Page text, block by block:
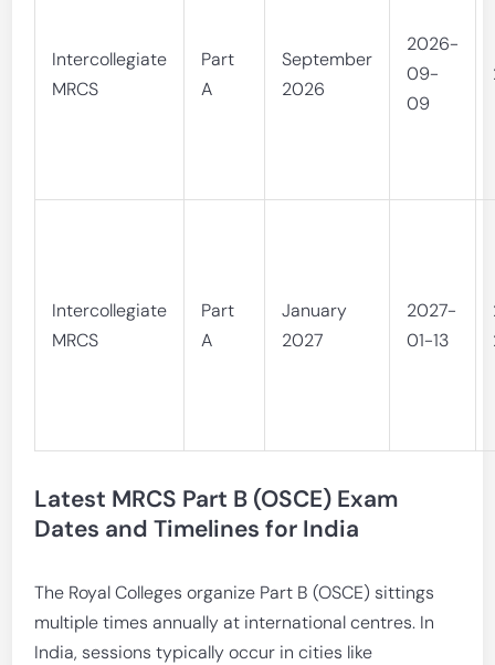
Intercollegiate
MRCS
Part
A
September
2026
2026-
09-
09
Intercollegiate
MRCS
Part
A
January
2027
2027-
01-13
Latest MRCS Part B (OSCE) Exam
Dates and Timelines for India
The Royal Colleges organize Part B (OSCE) sittings
multiple times annually at international centres. In
India, sessions typically occur in cities like